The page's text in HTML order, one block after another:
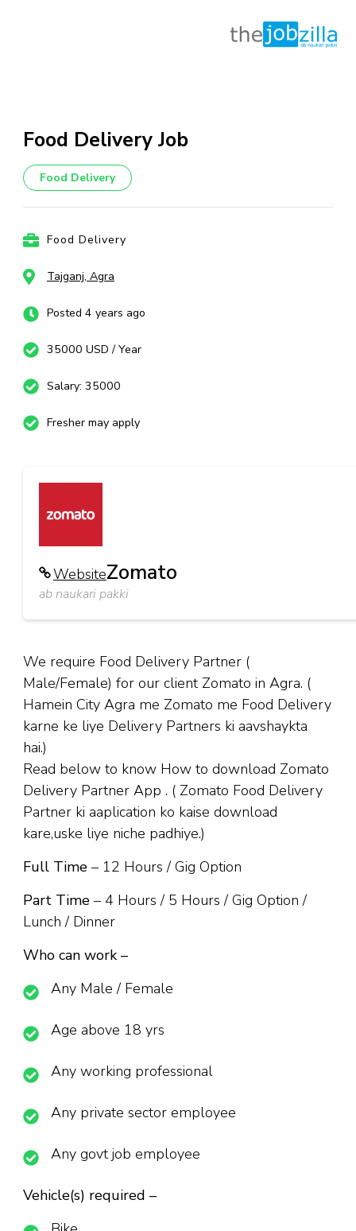
content
Enter)
Food Delivery Job
Food Delivery
Food Delivery
Tajganj, Agra
Posted 4 years ago
35000 USD / Year
Salary: 35000
Fresher may apply
WebsiteZomato
ab naukari pakki
We require Food Delivery Partner (
Male/Female) for our client Zomato in Agra. (
Hamein City Agra me Zomato me Food Delivery
karne ke liye Delivery Partners ki aavshaykta
hai.)
Read below to know How to download Zomato
Delivery Partner App . ( Zomato Food Delivery
Partner ki aaplication ko kaise download
kare,uske liye niche padhiye.)
Full Time – 12 Hours / Gig Option
Part Time – 4 Hours / 5 Hours / Gig Option /
Lunch / Dinner
Who can work –
Any Male / Female
Age above 18 yrs
Any working professional
Any private sector employee
Any govt job employee
Vehicle(s) required –